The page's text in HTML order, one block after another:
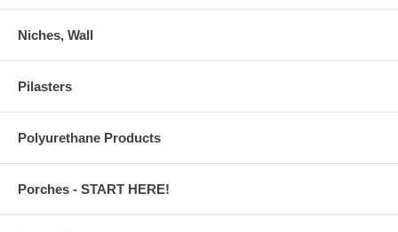
Niches, Wall
Pilasters
Polyurethane Products
Porches - START HERE!